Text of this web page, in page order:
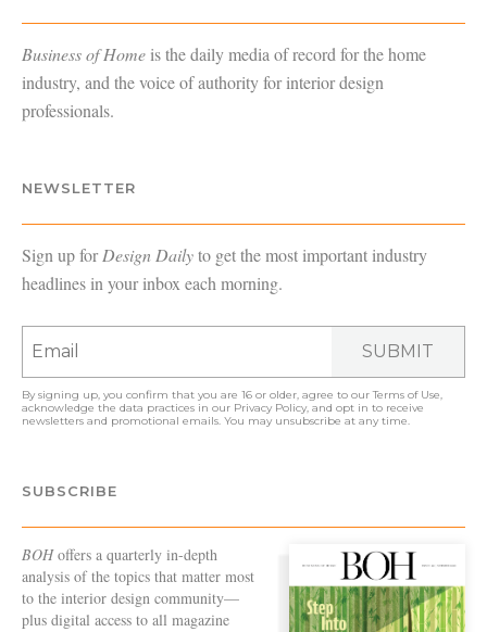
Business of Home is the daily media of record for the home
industry, and the voice of authority for interior design
professionals.
NEWSLETTER
Sign up forDesign Dailyto get the most important industry
headlines in your inbox each morning.
SUBMIT
By signing up, you confirm that you are 16 or older, agree to ourTerms of Use
acknowledge the data practices in our Privacy Policy , and opt in to receive
newsletters and promotional emails. You may unsubscribe at any time.
SUBSCRIBE
BOHoffers a quarterly in-depth
analysis of the topics that matter most
to the interior design community—
plus digital access to all magazine